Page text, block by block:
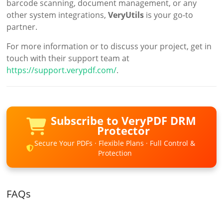
barcode scanning, document management, or any
other system integrations,VeryUtils is your go-to
partner.
For more information or to discuss your project, get in
touch with their support team at
https://support.verypdf.com/.
Subscribe to VeryPDF DRM
Protector
Secure Your PDFs · Flexible Plans · Full Control &
Protection
FAQs